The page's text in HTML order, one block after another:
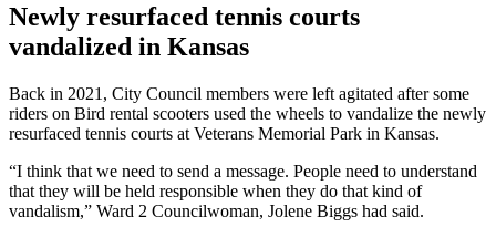
Newly resurfaced tennis courts
vandalized in Kansas
Back in 2021, City Council members were left agitated after some
riders on Bird rental scooters used the wheels to vandalize the newly
resurfaced tennis courts at Veterans Memorial Park in Kansas.
“I think that we need to send a message. People need to understand
that they will be held responsible when they do that kind of
vandalism,” Ward 2 Councilwoman, Jolene Biggs had said.